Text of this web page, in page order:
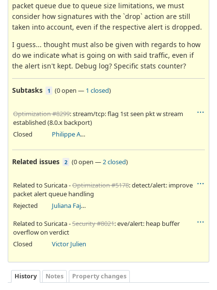
packet queue due to queue size limitations, we must
consider how signatures with the `drop` action are still
taken into account, even if the respective alert is dropped.
I guess... thought must also be given with regards to how
do we indicate what is going on with said traffic, even if
the alert isn't kept. Debug log? Specific stats counter?
Subtasks 1 (0 open — 1 closed)
Optimization #8299: stream/tcp: flag 1st seen pkt w stream
established (8.0.x backport)
Closed
Philippe Antoine
Related issues 2 (0 open — 2 closed)
Related to Suricata -Optimization #5178: detect/alert: improve
packet alert queue handling
Rejected
Juliana Fajardini Reichow
Related to Suricata -Security #8021: eve/alert: heap buffer
overflow on verdict
Closed
Victor Julien
History Notes Property changes